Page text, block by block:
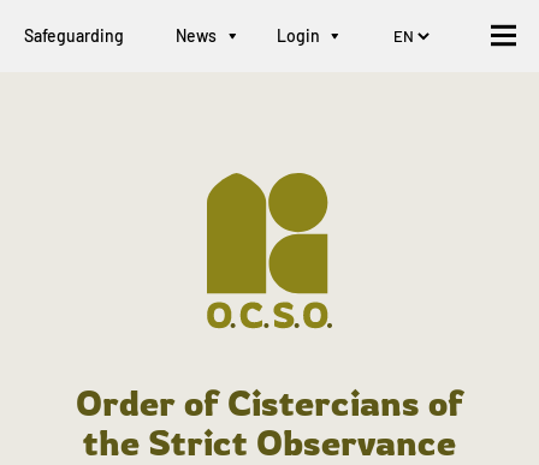
Safeguarding News Login
Order of Cistercians of
the Strict Observance